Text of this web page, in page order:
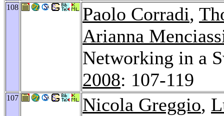
108 Paolo Corradi,
Arianna
Networking in a
2008: 107-119
107 Nicola Greggio,